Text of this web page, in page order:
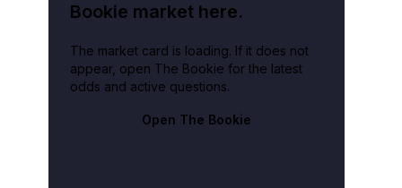
Bookie market here.
The market card is loading. If it does not
appear, open The Bookie for the latest
odds and active questions.
Open The Bookie